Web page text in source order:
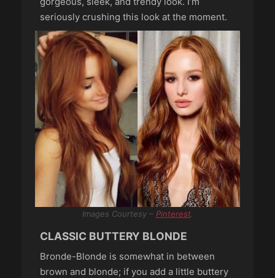
seriously crushing this look at the moment.
Images Courtesy – Pinterest.
CLASSIC BUTTERY BLONDE
Bronde-Blonde is somewhat in between
brown and blonde; if you add a little buttery